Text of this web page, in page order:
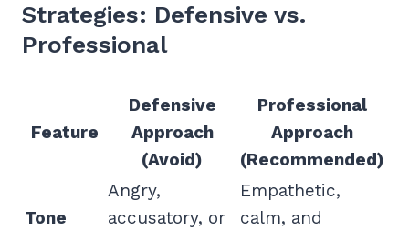
Strategies: Defensive vs.
Professional
Feature
Defensive
Approach
(Avoid)
Professional
Approach
(Recommended)
Tone
Angry,
accusatory, or
Empathetic,
calm, and